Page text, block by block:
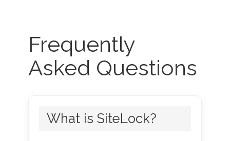
Frequently
Asked Questions
What is SiteLock?